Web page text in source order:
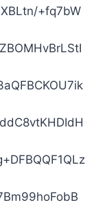
+fq7bW